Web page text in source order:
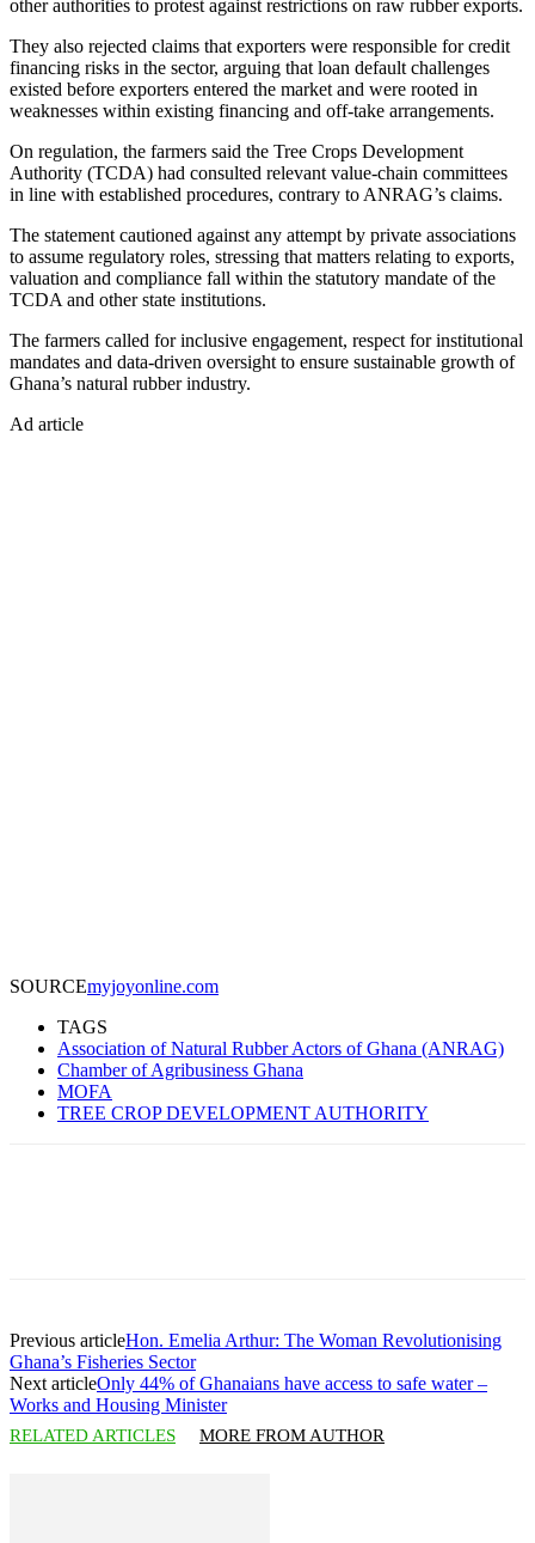
other authorities to protest against restrictions on raw rubber exports.
They also rejected claims that exporters were responsible for credit
financing risks in the sector, arguing that loan default challenges
existed before exporters entered the market and were rooted in
weaknesses within existing financing and off-take arrangements.
On regulation, the farmers said the Tree Crops Development
Authority (TCDA) had consulted relevant value-chain committees
in line with established procedures, contrary to ANRAG’s claims.
The statement cautioned against any attempt by private associations
to assume regulatory roles, stressing that matters relating to exports,
valuation and compliance fall within the statutory mandate of the
TCDA and other state institutions.
The farmers called for inclusive engagement, respect for institutional
mandates and data-driven oversight to ensure sustainable growth of
Ghana’s natural rubber industry.
Ad article
SOURCEmyjoyonline.com
TAGS
Association of Natural Rubber Actors of Ghana (ANRAG)
Chamber of Agribusiness Ghana
MOFA
TREE CROP DEVELOPMENT AUTHORITY
Previous articleHon. Emelia Arthur: The Woman Revolutionising
Ghana’s Fisheries Sector
Next articleOnly 44% of Ghanaians have access to safe water –
Works and Housing Minister
RELATED ARTICLES MORE FROM AUTHOR